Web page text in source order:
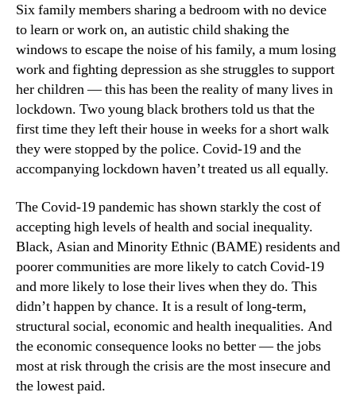
Six family members sharing a bedroom with no device
to learn or work on, an autistic child shaking the
windows to escape the noise of his family, a mum losing
work and fighting depression as she struggles to support
her children — this has been the reality of many lives in
lockdown. Two young black brothers told us that the
first time they left their house in weeks for a short walk
they were stopped by the police. Covid-19 and the
accompanying lockdown haven’t treated us all equally.
The Covid-19 pandemic has shown starkly the cost of
accepting high levels of health and social inequality.
Black, Asian and Minority Ethnic (BAME) residents and
poorer communities are more likely to catch Covid-19
and more likely to lose their lives when they do. This
didn’t happen by chance. It is a result of long-term,
structural social, economic and health inequalities. And
the economic consequence looks no better — the jobs
most at risk through the crisis are the most insecure and
the lowest paid.